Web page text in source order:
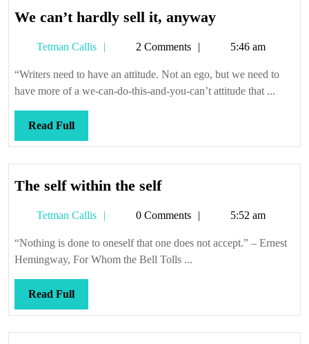
We can’t hardly sell it, anywayWe
hardly
sell
it,
Tetman Callis
Tetman2 Comments 5:46 am
“Writers need to have an attitude. Not an ego, but we need to
have more of a we-can-do-this-and-you-can’t attitude that ...
Read FullRead
Full
The self within the selfThe
within
the
self
Tetman Callis
Tetman0 Comments 5:52 am
“Nothing is done to oneself that one does not accept.” – Ernest
Hemingway, For Whom the Bell Tolls ...
Read FullRead
Full